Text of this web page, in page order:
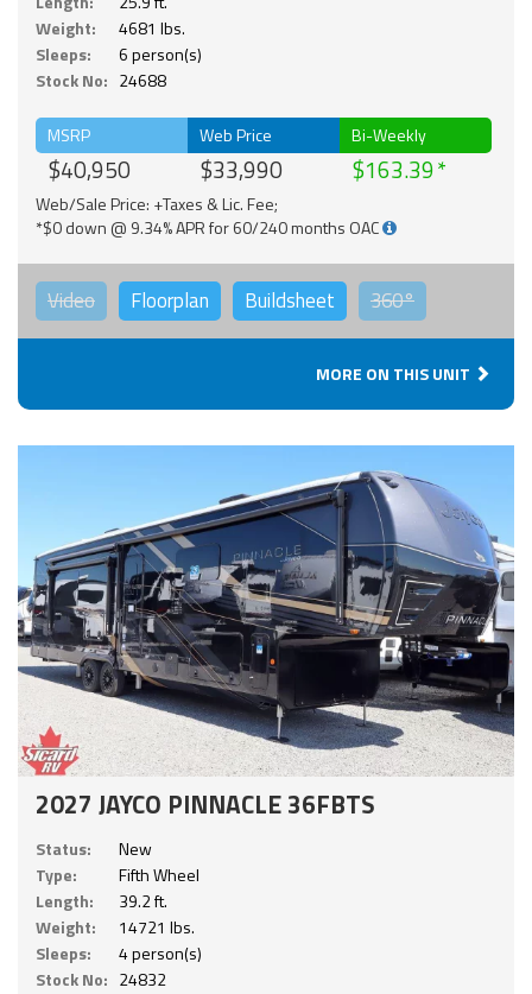
Weight:
4681 lbs.
Sleeps:
6 person(s)
Stock No: 24688
MSRP
$40,950
Web Price
$33,990
Bi-Weekly
$163.39
Web/Sale Price: +Taxes & Lic. Fee;
*$0 down @ 9.34% APR for 60/240 months OAC
Video Floorplan Buildsheet 360°
MORE ON THIS UNIT
2027 JAYCO PINNACLE 36FBTS
Status:
New
Type:
Fifth Wheel
Length:
39.2 ft.
Weight:
14721 lbs.
Sleeps:
4 person(s)
Stock No: 24832